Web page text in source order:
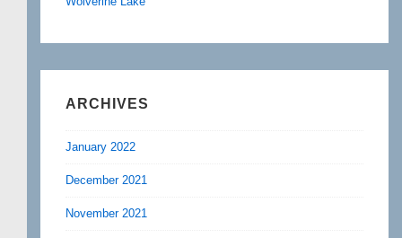
ARCHIVES
January 2022
December 2021
November 2021